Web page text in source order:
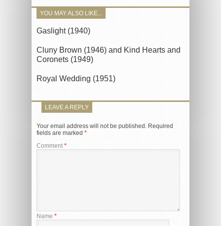
YOU MAY ALSO LIKE...
Gaslight (1940)
Cluny Brown (1946) and Kind Hearts and
Coronets (1949)
Royal Wedding (1951)
LEAVE A REPLY
Your email address will not be published. Required
fields are marked *
Comment*
Name *